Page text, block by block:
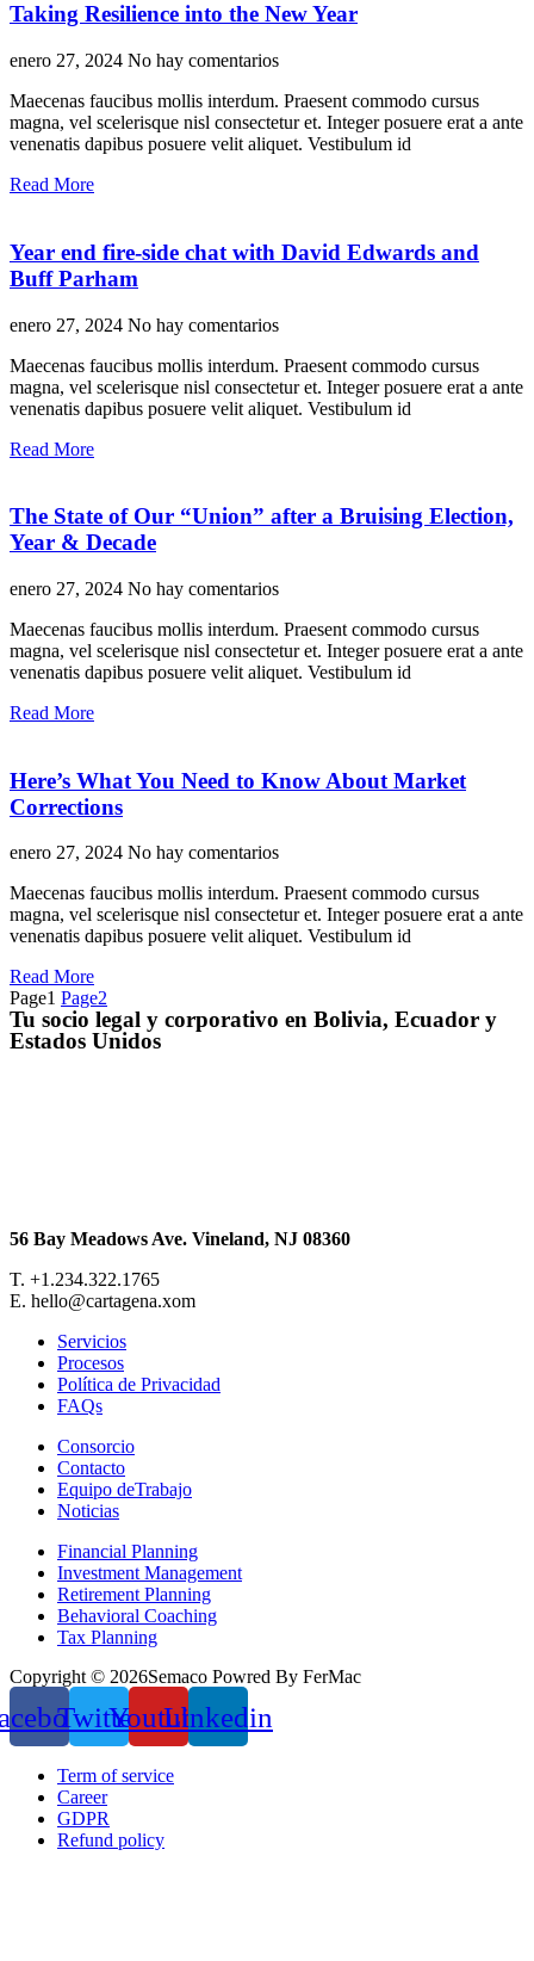
Taking Resilience into the New Year
enero 27, 2024 No hay comentarios
Maecenas faucibus mollis interdum. Praesent commodo cursus
magna, vel scelerisque nisl consectetur et. Integer posuere erat a ante
venenatis dapibus posuere velit aliquet. Vestibulum id
Read More
Year end fire-side chat with David Edwards and
Buff Parham
enero 27, 2024 No hay comentarios
Maecenas faucibus mollis interdum. Praesent commodo cursus
magna, vel scelerisque nisl consectetur et. Integer posuere erat a ante
venenatis dapibus posuere velit aliquet. Vestibulum id
Read More
The State of Our “Union” after a Bruising Election,
Year & Decade
enero 27, 2024 No hay comentarios
Maecenas faucibus mollis interdum. Praesent commodo cursus
magna, vel scelerisque nisl consectetur et. Integer posuere erat a ante
venenatis dapibus posuere velit aliquet. Vestibulum id
Read More
Here’s What You Need to Know About Market
Corrections
enero 27, 2024 No hay comentarios
Maecenas faucibus mollis interdum. Praesent commodo cursus
magna, vel scelerisque nisl consectetur et. Integer posuere erat a ante
venenatis dapibus posuere velit aliquet. Vestibulum id
Read More
Page1 Page2
Tu socio legal y corporativo en Bolivia, Ecuador y
Estados Unidos
56 Bay Meadows Ave. Vineland, NJ 08360
T. +1.234.322.1765
E. hello@cartagena.xom
Servicios
Procesos
Política de Privacidad
FAQs
Consorcio
Contacto
Equipo deTrabajo
Noticias
Financial Planning
Investment Management
Retirement Planning
Behavioral Coaching
Tax Planning
Copyright © 2026Semaco Powred By FerMac
TwitterYoutubeLinkedin
Term of service
Career
GDPR
Refund policy